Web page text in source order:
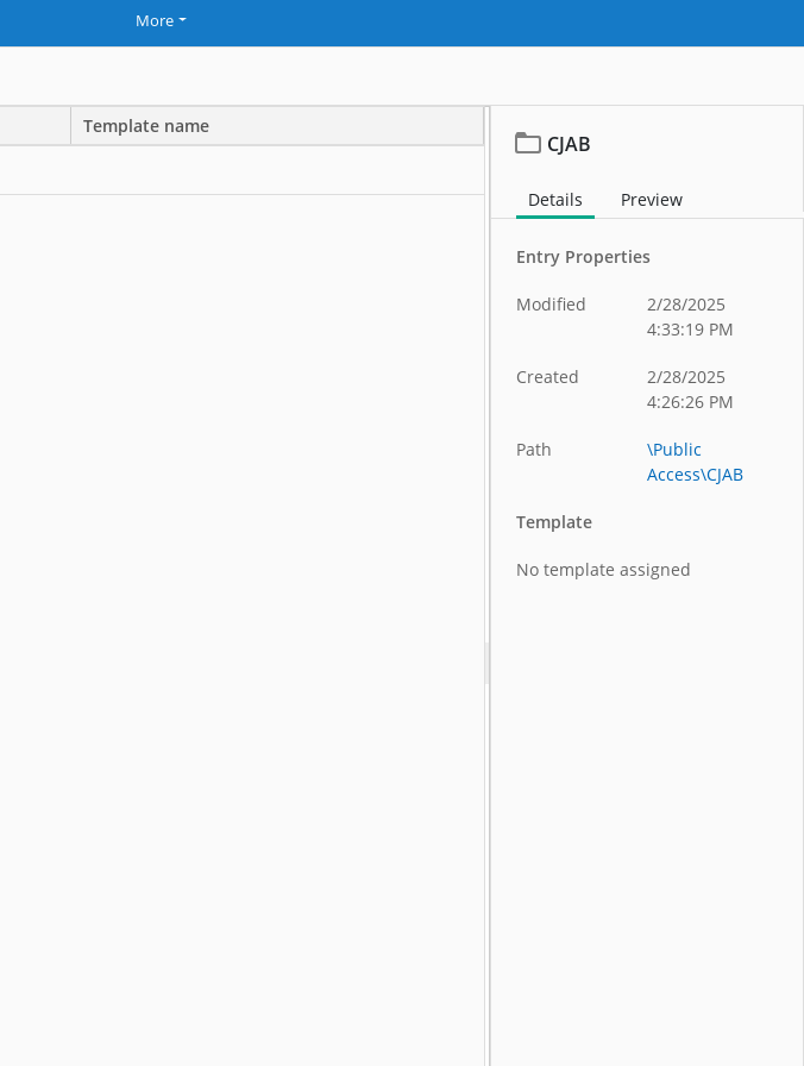
More
Template name
CJAB
Details Preview
Entry Properties
Modified
2/28/2025
4:33:19 PM
Created
2/28/2025
4:26:26 PM
Path
\Public
Access\CJAB
Template
No template assigned